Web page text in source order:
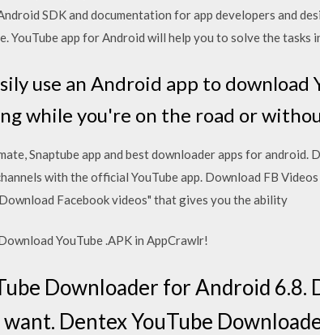
SDK and documentation for app developers and
YouTube app for Android will help you to solve the tasks
use an Android app to download
while you're on the road or
Snaptube app and best downloader apps for android.
with the official YouTube app. Download FB
Facebook videos" that gives you the ability
YouTube .APK in AppCrawlr!
Downloader for Android 6.8.
Dentex YouTube